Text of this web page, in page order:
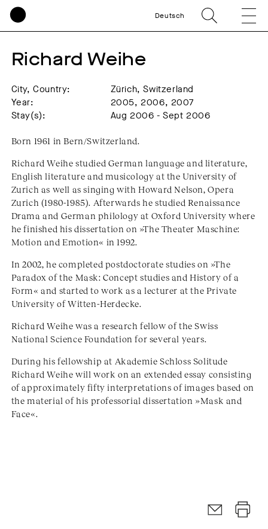
Deutsch
Richard Weihe
City, Country:
Zürich, Switzerland
Year:
2005, 2006, 2007
Stay(s):
Aug 2006 - Sept 2006
Born 1961 in Bern/Switzerland.
Richard Weihe studied German language and literature,
English literature and musicology at the University of
Zurich as well as singing with Howard Nelson, Opera
Zurich (1980-1985). Afterwards he studied Renaissance
Drama and German philology at Oxford University where
he finished his dissertation on »The Theater Maschine:
Motion and Emotion« in 1992.
In 2002, he completed postdoctorate studies on »The
Paradox of the Mask: Concept studies and History of a
Form« and started to work as a lecturer at the Private
University of Witten-Herdecke.
Richard Weihe was a research fellow of the Swiss
National Science Foundation for several years.
During his fellowship at Akademie Schloss Solitude
Richard Weihe will work on an extended essay consisting
of approximately fifty interpretations of images based on
the material of his professorial dissertation »Mask and
Face«.